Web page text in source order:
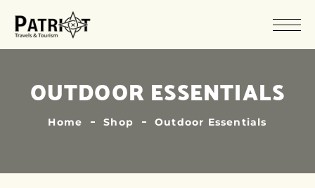
OUTDOOR ESSENTIALS
Home Shop Outdoor Essentials